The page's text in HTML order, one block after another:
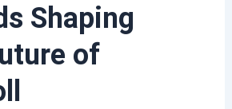
Shaping
of